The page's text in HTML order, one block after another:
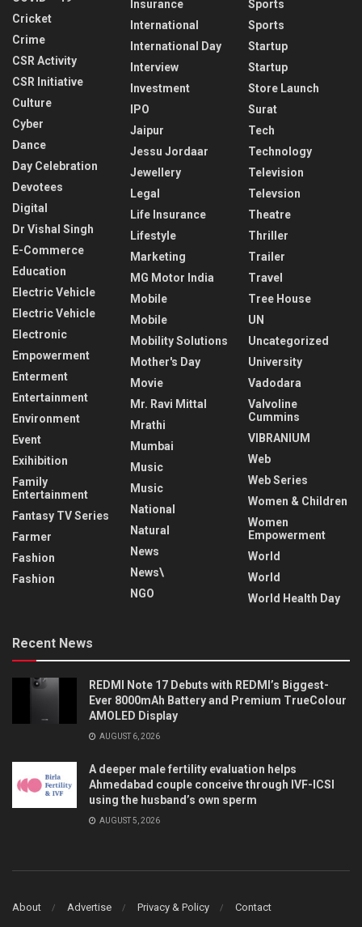
Cricket
Crime
CSR Activity
CSR Initiative
Culture
Cyber
Dance
Day Celebration
Devotees
Digital
Dr Vishal Singh
E-Commerce
Education
Electric Vehicle
Electric Vehicle
Electronic
Empowerment
Enterment
Entertainment
Environment
Event
Exihibition
Family
Entertainment
Fantasy TV Series
Farmer
Fashion
Fashion
Insurance
International
International Day
Interview
Investment
IPO
Jaipur
Jessu Jordaar
Jewellery
Legal
Life Insurance
Lifestyle
Marketing
MG Motor India
Mobile
Mobile
Mobility Solutions
Mother's Day
Movie
Mr. Ravi Mittal
Mrathi
Mumbai
Music
Music
National
Natural
News
News\
NGO
Sports
Sports
Startup
Startup
Store Launch
Surat
Tech
Technology
Television
Televsion
Theatre
Thriller
Trailer
Travel
Tree House
UN
Uncategorized
University
Vadodara
Valvoline
Cummins
VIBRANIUM
Web
Web Series
Women & Children
Women
Empowerment
World
World
World Health Day
Recent News
REDMI Note 17 Debuts with REDMI’s Biggest-
Ever 8000mAh Battery and Premium TrueColour
AMOLED Display
AUGUST 6, 2026
A deeper male fertility evaluation helps
Ahmedabad couple conceive through IVF-ICSI
using the husband’s own sperm
AUGUST 5, 2026
About Advertise Privacy & Policy Contact